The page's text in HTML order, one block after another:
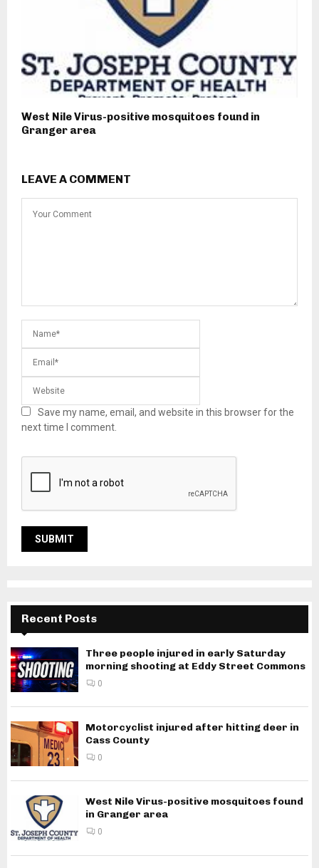
West Nile Virus-positive mosquitoes found in
Granger area
LEAVE A COMMENT
Save my name, email, and website in this browser for the
next time I comment.
Recent Posts
Three people injured in early Saturday
morning shooting at Eddy Street Commons
0
Motorcyclist injured after hitting deer in
Cass County
0
West Nile Virus-positive mosquitoes found
in Granger area
0